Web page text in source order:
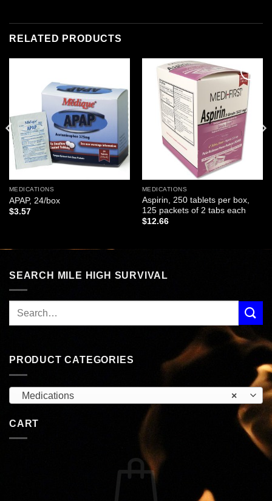
RELATED PRODUCTS
Add to
wishlist
MEDICATIONS
APAP, 24/box
$3.57
Add to
wishlist
MEDICATIONS
Aspirin, 250 tablets per box,
125 packets of 2 tabs each
$12.66
SEARCH MILE HIGH SURVIVAL
PRODUCT CATEGORIES
×
Medications
CART